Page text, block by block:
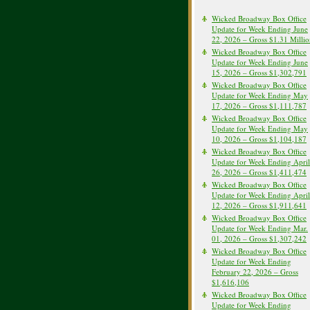
Wicked Broadway Box Office
Update for Week Ending June
22, 2026 – Gross $1.31
Wicked Broadway Box Office
Update for Week Ending June
15, 2026 – Gross $1,302,791
Wicked Broadway Box Office
Update for Week Ending May
17, 2026 – Gross $1,111,787
Wicked Broadway Box Office
Update for Week Ending May
10, 2026 – Gross $1,104,187
Wicked Broadway Box Office
Update for Week Ending April
26, 2026 – Gross $1,411,474
Wicked Broadway Box Office
Update for Week Ending April
12, 2026 – Gross $1,911,641
Wicked Broadway Box Office
Update for Week Ending Mar.
01, 2026 – Gross $1,307,242
Wicked Broadway Box Office
Update for Week Ending
February 22, 2026 – Gross
$1,616,106
Wicked Broadway Box Office
Update for Week Ending